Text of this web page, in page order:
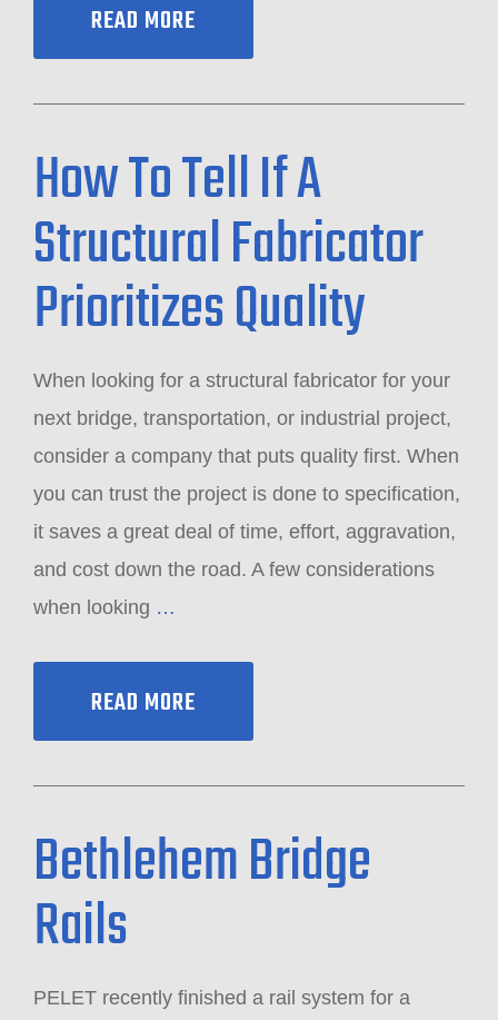
READ MORE
How To Tell If A
Structural Fabricator
Prioritizes Quality
When looking for a structural fabricator for your
next bridge, transportation, or industrial project,
consider a company that puts quality first. When
you can trust the project is done to specification,
it saves a great deal of time, effort, aggravation,
and cost down the road. A few considerations
when looking …
READ MORE
Bethlehem Bridge
Rails
PELET recently finished a rail system for a